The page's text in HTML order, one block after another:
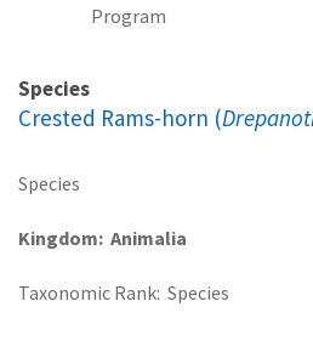
Program
Species
Crested Rams-horn (
Species
Kingdom Animalia
Taxonomic Rank Species